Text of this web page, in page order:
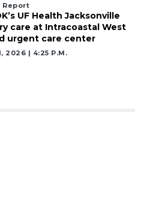
Report
UF Health Jacksonville
care at Intracoastal West
urgent care center
2026 | 4:25 P.m.